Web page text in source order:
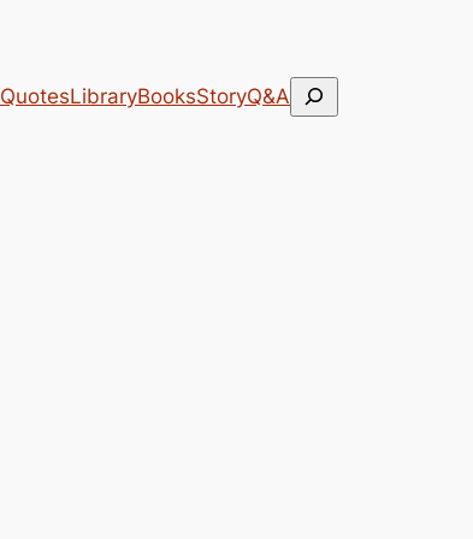
QuotesLibraryBooksStoryQ&A Search